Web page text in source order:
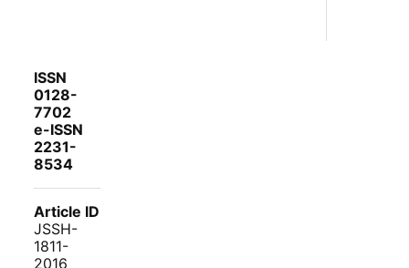
ISSN
0128-
7702
e-ISSN
2231-
8534
Article ID
JSSH-
1811-
2016